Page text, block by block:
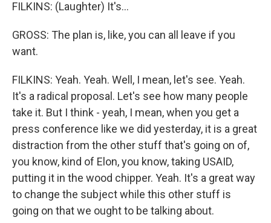
FILKINS: (Laughter) It's...
GROSS: The plan is, like, you can all leave if you
want.
FILKINS: Yeah. Yeah. Well, I mean, let's see. Yeah.
It's a radical proposal. Let's see how many people
take it. But I think - yeah, I mean, when you get a
press conference like we did yesterday, it is a great
distraction from the other stuff that's going on of,
you know, kind of Elon, you know, taking USAID,
putting it in the wood chipper. Yeah. It's a great way
to change the subject while this other stuff is
going on that we ought to be talking about.